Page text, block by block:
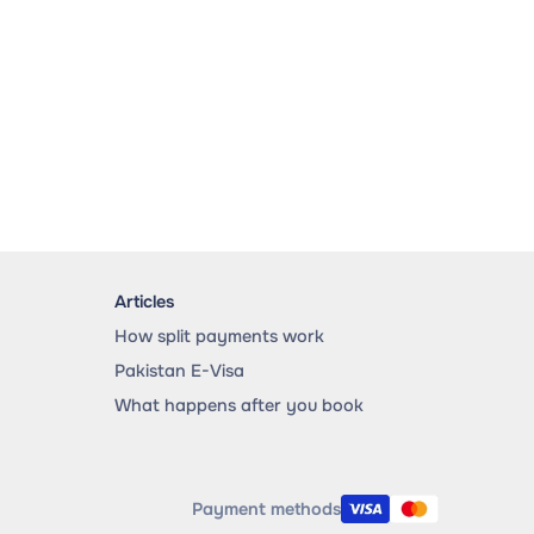
Articles
How split payments work
Pakistan E-Visa
What happens after you book
Payment methods